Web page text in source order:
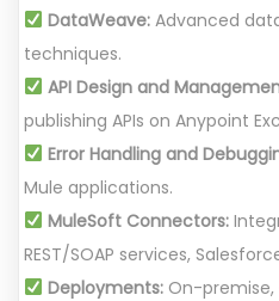
DataWeave:Advanced
techniques.
API Design and
publishing APIs on Anypoint
Error Handling and
Mule applications.
MuleSoft Connectors:
REST/SOAP services,
Deployments:On-premise,